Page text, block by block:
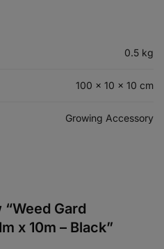
0.5 kg
100 × 10 × 10 cm
Growing Accessory
Gard
x 10m – Black”